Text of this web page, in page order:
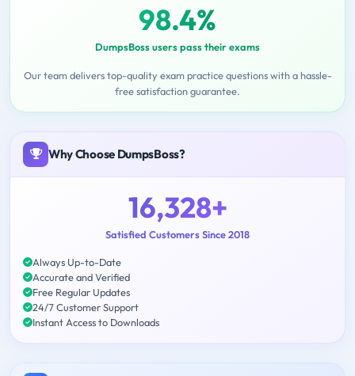
98.4%
DumpsBoss users pass their exams
Our team delivers top-quality exam practice questions with a hassle-
free satisfaction guarantee.
Why Choose DumpsBoss?
16,328+
Satisfied Customers Since 2018
Always Up-to-Date
Accurate and Verified
Free Regular Updates
24/7 Customer Support
Instant Access to Downloads